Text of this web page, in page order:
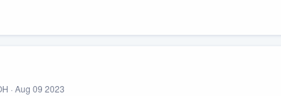
· Aug 09 2023